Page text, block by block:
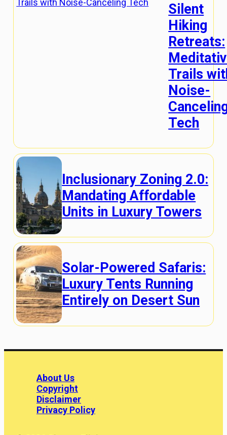
Silent
Hiking
Retreats:
Trails
Noise-
Tech
Inclusionary Zoning 2.0:
Mandating Affordable
Units in Luxury Towers
Solar-Powered Safaris:
Luxury Tents Running
Entirely on Desert Sun
About Us
Copyright
Disclaimer
Privacy Policy